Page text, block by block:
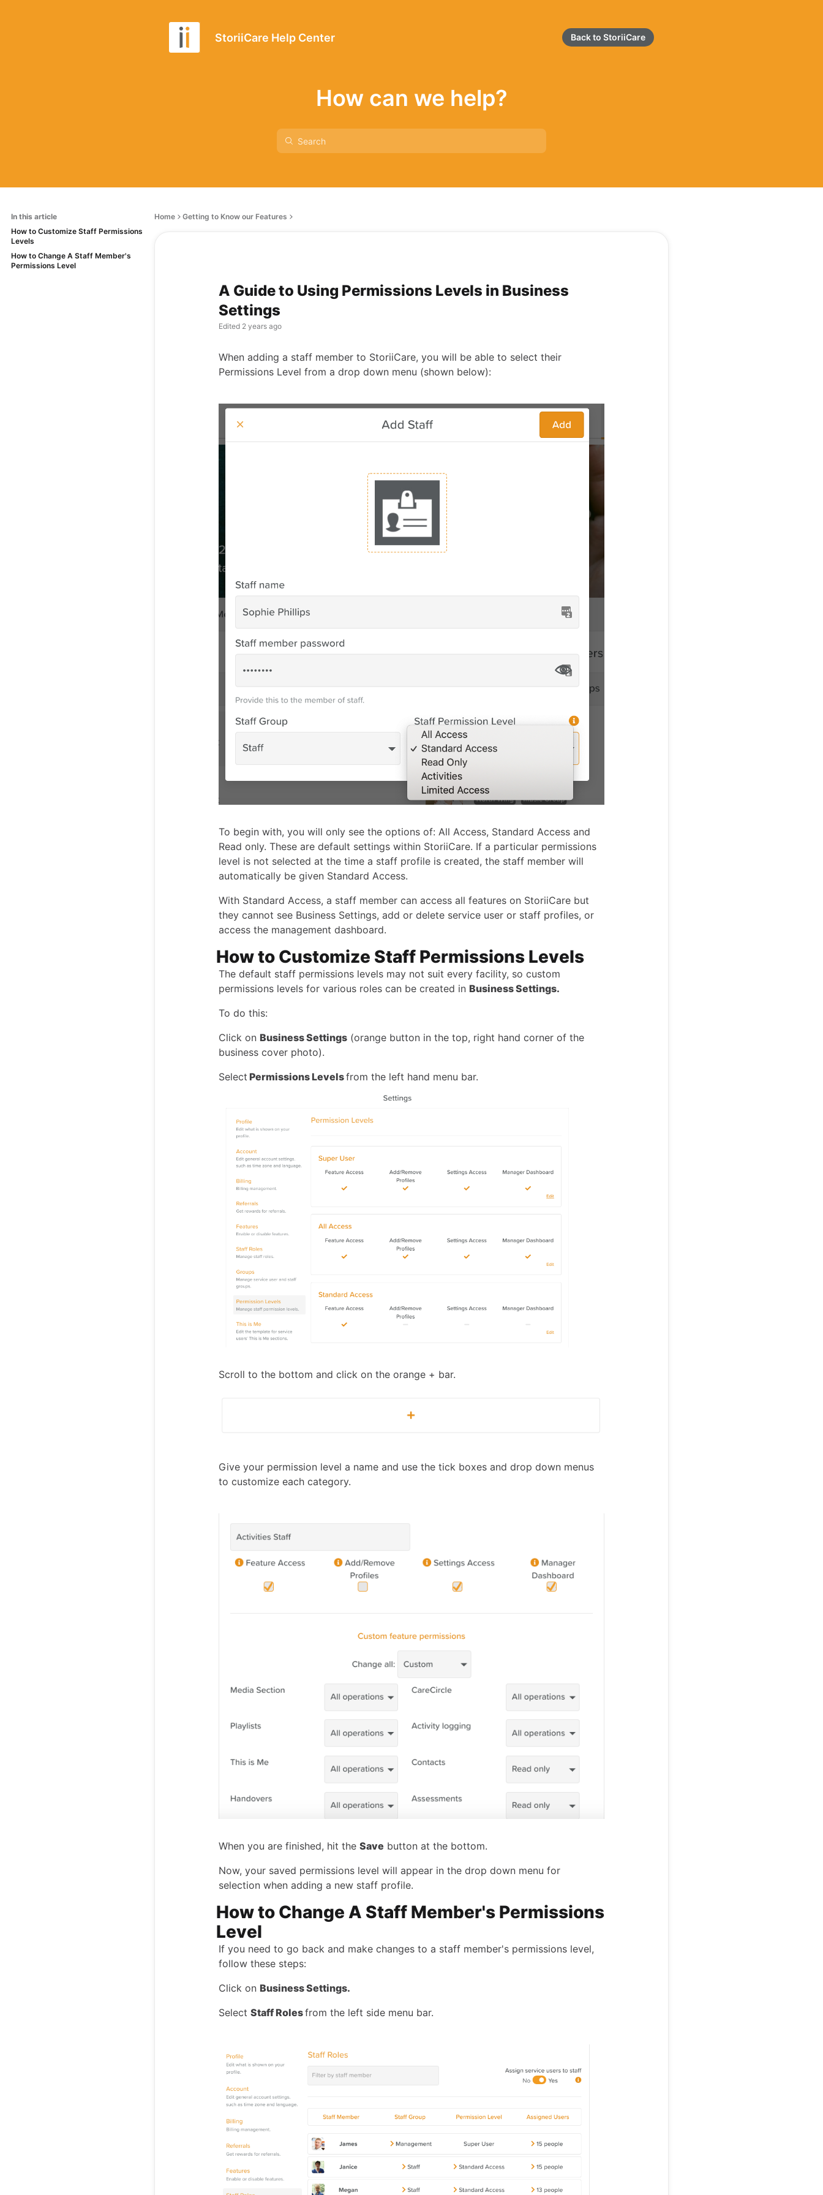
StoriiCare Help Center Back to StoriiCare
How can we help?
In this article
How to Customize Staff Permissions
Levels
How to Change A Staff Member's
Permissions Level
Home Getting to Know our Features
A Guide to Using Permissions Levels in Business
Settings
Edited 2 years ago
When adding a staff member to StoriiCare, you will be able to select their
Permissions Level from a drop down menu (shown below):
To begin with, you will only see the options of: All Access, Standard Access and
Read only. These are default settings within StoriiCare. If a particular permissions
level is not selected at the time a staff profile is created, the staff member will
automatically be given Standard Access.
With Standard Access, a staff member can access all features on StoriiCare but
they cannot see Business Settings, add or delete service user or staff profiles, or
access the management dashboard.
How to Customize Staff Permissions Levels
The default staff permissions levels may not suit every facility, so custom
permissions levels for various roles can be created in Business Settings.
To do this:
Click on Business Settings (orange button in the top, right hand corner of the
business cover photo).
Select Permissions Levelsfrom the left hand menu bar.
Scroll to the bottom and click on the orange + bar.
Give your permission level a name and use the tick boxes and drop down menus
to customize each category.
When you are finished, hit the Save button at the bottom.
Now, your saved permissions level will appear in the drop down menu for
selection when adding a new staff profile.
How to Change A Staff Member's Permissions
Level
If you need to go back and make changes to a staff member's permissions level,
follow these steps:
Click on Business Settings.
Select Staff Rolesfrom the left side menu bar.